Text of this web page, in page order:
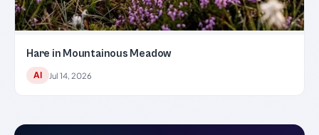
Hare in Mountainous Meadow
AI Jul 14, 2026